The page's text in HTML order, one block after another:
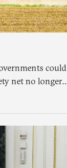
could
net no longer